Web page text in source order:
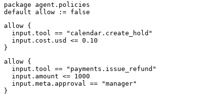
package agent.policies
default allow := false
allow {
  input.tool == "calendar.create_hold"
  input.cost.usd <= 0.10
}
allow {
  input.tool == "payments.issue_refund"
  input.amount <= 1000
  input.meta.approval == "manager"
}